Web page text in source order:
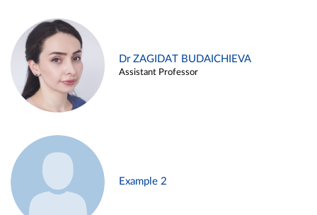
Dr ZAGIDAT BUDAICHIEVA
Assistant Professor
Example 2